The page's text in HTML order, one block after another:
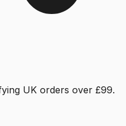
UK orders over £99.